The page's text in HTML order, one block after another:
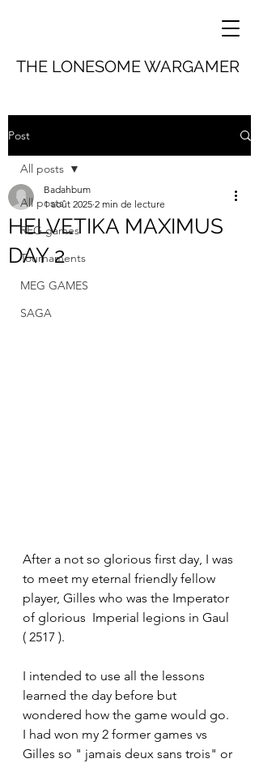
THE LONESOME WARGAMER
Post
All posts
REG games
Tournaments
MEG GAMES
SAGA
All posts
HELVETIKA MAXIMUS
DAY 2
Badahbum
1 août 2025 2 min de lecture
After a not so glorious first day, I was
to meet my eternal friendly fellow
player, Gilles who was the Imperator
of glorious  Imperial legions in Gaul
( 2517 ).
I intended to use all the lessons
learned the day before but
wondered how the game would go.
I had won my 2 former games vs
Gilles so " jamais deux sans trois" or